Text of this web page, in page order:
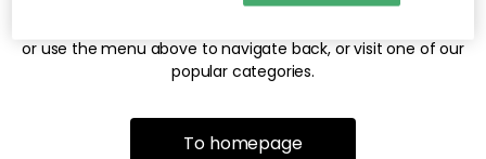
or use the menu above to navigate back, or visit one of our
popular categories.
To homepage